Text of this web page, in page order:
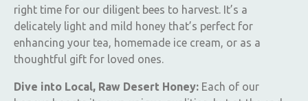
right time for our diligent bees to harvest. It’s a
delicately light and mild honey that’s perfect for
enhancing your tea, homemade ice cream, or as a
thoughtful gift for loved ones.
Dive into Local, Raw Desert Honey: Each of our